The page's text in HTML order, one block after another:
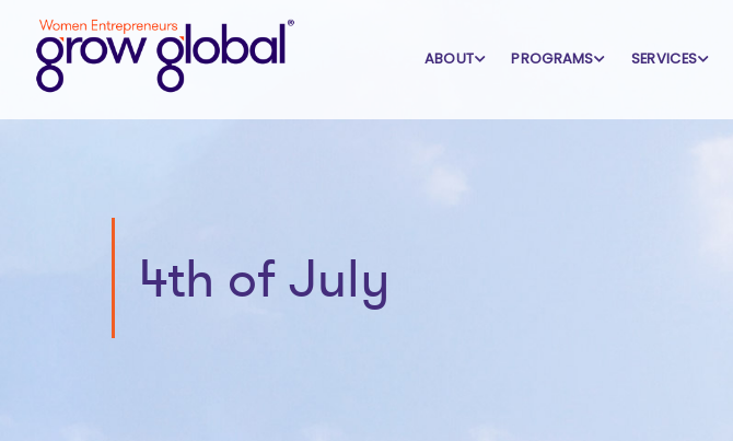
ABOUT PROGRAMS SERVICES
4th of July